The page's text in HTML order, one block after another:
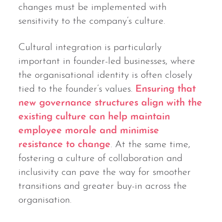
changes must be implemented with
sensitivity to the company’s culture.
Cultural integration is particularly
important in founder-led businesses, where
the organisational identity is often closely
tied to the founder’s values. Ensuring that
new governance structures align with the
existing culture can help maintain
employee morale and minimise
resistance to change. At the same time,
fostering a culture of collaboration and
inclusivity can pave the way for smoother
transitions and greater buy-in across the
organisation.